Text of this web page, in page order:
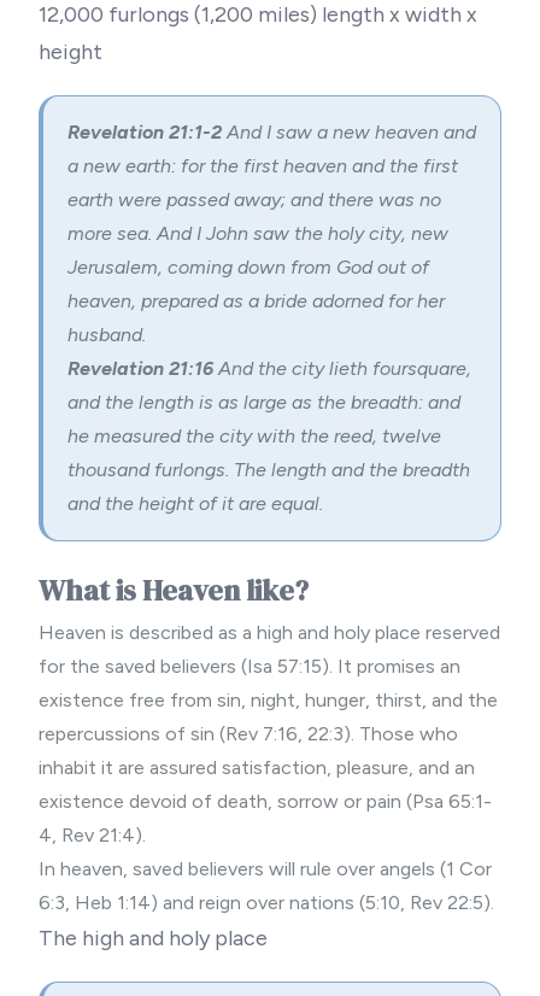
12,000 furlongs (1,200 miles) length x width x
height
Revelation 21:1-2And I saw a new heaven and
a new earth: for the first heaven and the first
earth were passed away; and there was no
more sea. And I John saw the holy city, new
Jerusalem, coming down from God out of
heaven, prepared as a bride adorned for her
husband.
Revelation 21:16And the city lieth foursquare,
and the length is as large as the breadth: and
he measured the city with the reed, twelve
thousand furlongs. The length and the breadth
and the height of it are equal.
What is Heaven like?
Heaven is described as a high and holy place reserved
for the saved believers (Isa 57:15). It promises an
existence free from sin, night, hunger, thirst, and the
repercussions of sin (Rev 7:16, 22:3). Those who
inhabit it are assured satisfaction, pleasure, and an
existence devoid of death, sorrow or pain (Psa 65:1-
4, Rev 21:4).
In heaven, saved believers will rule over angels (1 Cor
6:3, Heb 1:14) and reign over nations (5:10, Rev 22:5).
The high and holy place